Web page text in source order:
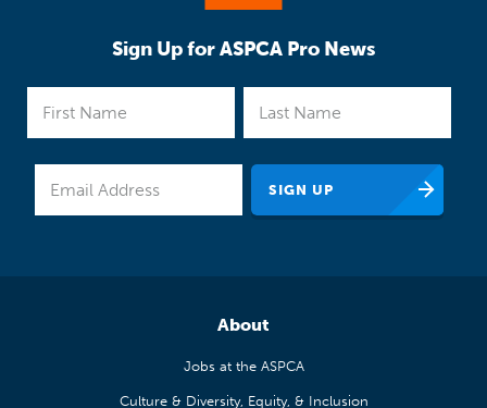
Sign Up for ASPCA Pro News
About
Jobs at the ASPCA
Culture & Diversity, Equity, & Inclusion